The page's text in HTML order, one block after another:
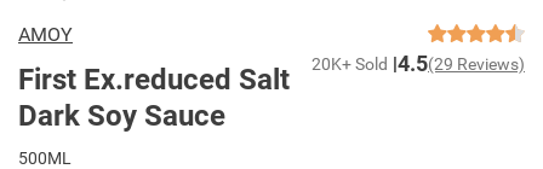
AMOY
First Ex.reduced Salt
Dark Soy Sauce
20K+ Sold 4.5(29 Reviews)
500ML